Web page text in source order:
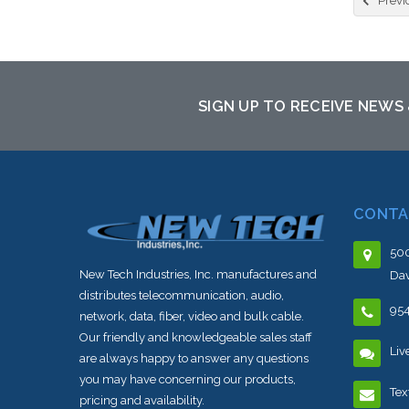
SIGN UP TO RECEIVE
New Tech Industries, Inc. manufactures and
distributes telecommunication, audio,
network, data, fiber, video and bulk cable.
Our friendly and knowledgeable sales staff
are always happy to answer any questions
you may have concerning our products,
pricing and availability.